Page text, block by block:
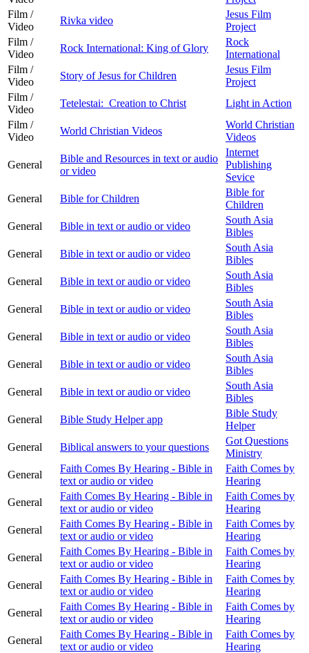
Film /
Video
Rivka video
Jesus Film
Project
Film /
Video
Rock International: King of Glory
Rock
International
Film /
Video
Story of Jesus for Children
Jesus Film
Project
Film /
Video
Tetelestai: Creation to Christ
Light in Action
Film /
Video
World Christian Videos
World Christian
Videos
General
Bible and Resources in text or audio
or video
Internet
Publishing
Sevice
General
Bible for Children
Bible for
Children
General
Bible in text or audio or video
South Asia
Bibles
General
Bible in text or audio or video
South Asia
Bibles
General
Bible in text or audio or video
South Asia
Bibles
General
Bible in text or audio or video
South Asia
Bibles
General
Bible in text or audio or video
South Asia
Bibles
General
Bible in text or audio or video
South Asia
Bibles
General
Bible in text or audio or video
South Asia
Bibles
General
Bible Study Helper app
Bible Study
Helper
General
Biblical answers to your questions
Got Questions
Ministry
General
Faith Comes By Hearing - Bible in
text or audio or video
Faith Comes by
Hearing
General
Faith Comes By Hearing - Bible in
text or audio or video
Faith Comes by
Hearing
General
Faith Comes By Hearing - Bible in
text or audio or video
Faith Comes by
Hearing
General
Faith Comes By Hearing - Bible in
text or audio or video
Faith Comes by
Hearing
General
Faith Comes By Hearing - Bible in
text or audio or video
Faith Comes by
Hearing
General
Faith Comes By Hearing - Bible in
text or audio or video
Faith Comes by
Hearing
General
Faith Comes By Hearing - Bible in
text or audio or video
Faith Comes by
Hearing